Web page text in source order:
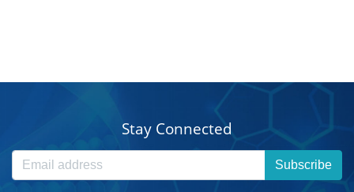
Stay Connected
Subscribe